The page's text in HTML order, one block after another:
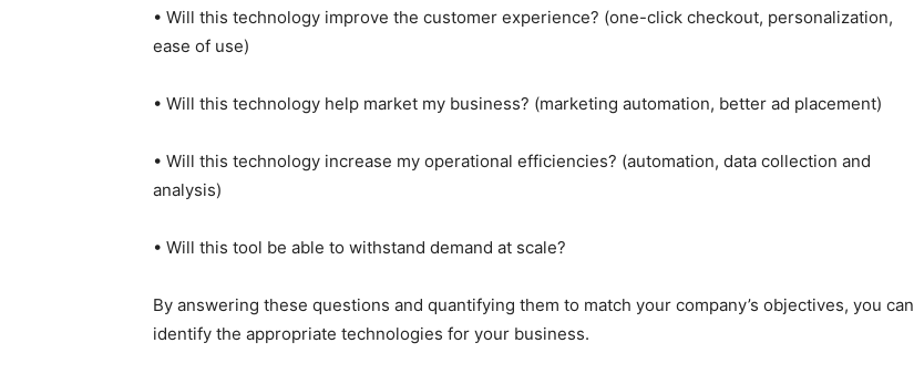
• Will this technology improve the customer experience? (one-click checkout, personalization,
ease of use)
• Will this technology help market my business? (marketing automation, better ad placement)
• Will this technology increase my operational efficiencies? (automation, data collection and
analysis)
• Will this tool be able to withstand demand at scale?
By answering these questions and quantifying them to match your company’s objectives, you can
identify the appropriate technologies for your business.